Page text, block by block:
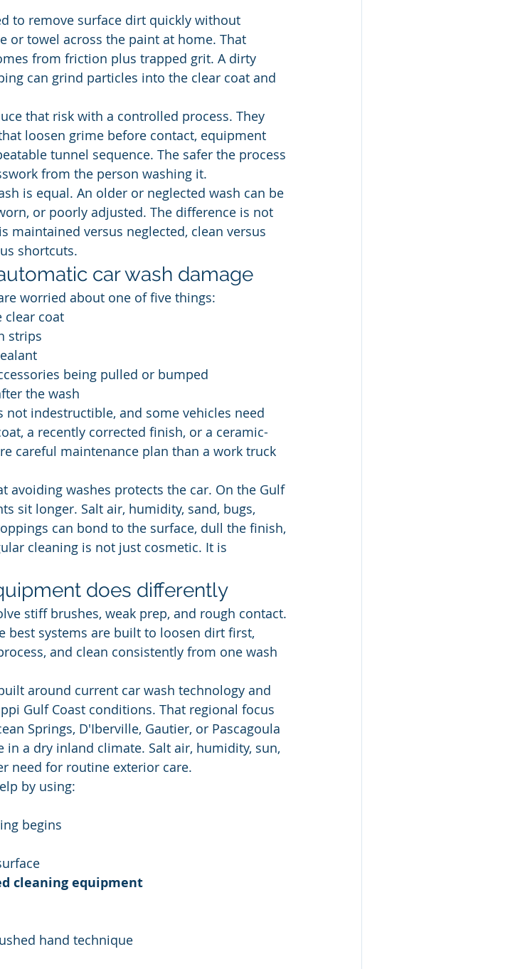
to remove surface dirt quickly without
or towel across the paint at home. That
from friction plus trapped grit. A dirty
can grind particles into the clear coat and
that risk with a controlled process. They
loosen grime before contact, equipment
tunnel sequence. The safer the process
from the person washing it.
is equal. An older or neglected wash can be
or poorly adjusted. The difference is not
maintained versus neglected, clean versus
shortcuts.
car wash damage
worried about one of five things:
clear coat
strips
being pulled or bumped
the wash
not indestructible, and some vehicles need
a recently corrected finish, or a ceramic-
careful maintenance plan than a work truck
avoiding washes protects the car. On the Gulf
sit longer. Salt air, humidity, sand, bugs,
can bond to the surface, dull the finish,
cleaning is not just cosmetic. It is
does differently
stiff brushes, weak prep, and rough contact.
best systems are built to loosen dirt first,
and clean consistently from one wash
around current car wash technology and
Gulf Coast conditions. That regional focus
Springs, D'Iberville, Gautier, or Pascagoula
a dry inland climate. Salt air, humidity, sun,
need for routine exterior care.
by using:
begins
cleaning equipment
hand technique